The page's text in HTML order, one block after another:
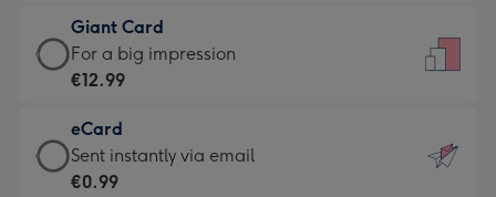
little
messages
-
132
x
185
€6.99
-
Moonpig
-
Dimensions:
205
Giant Card
Giant
Card
€12.99
-
For
For a big impression
€12.99
eCard
eCard
-
Sent instantly via email
€0.99